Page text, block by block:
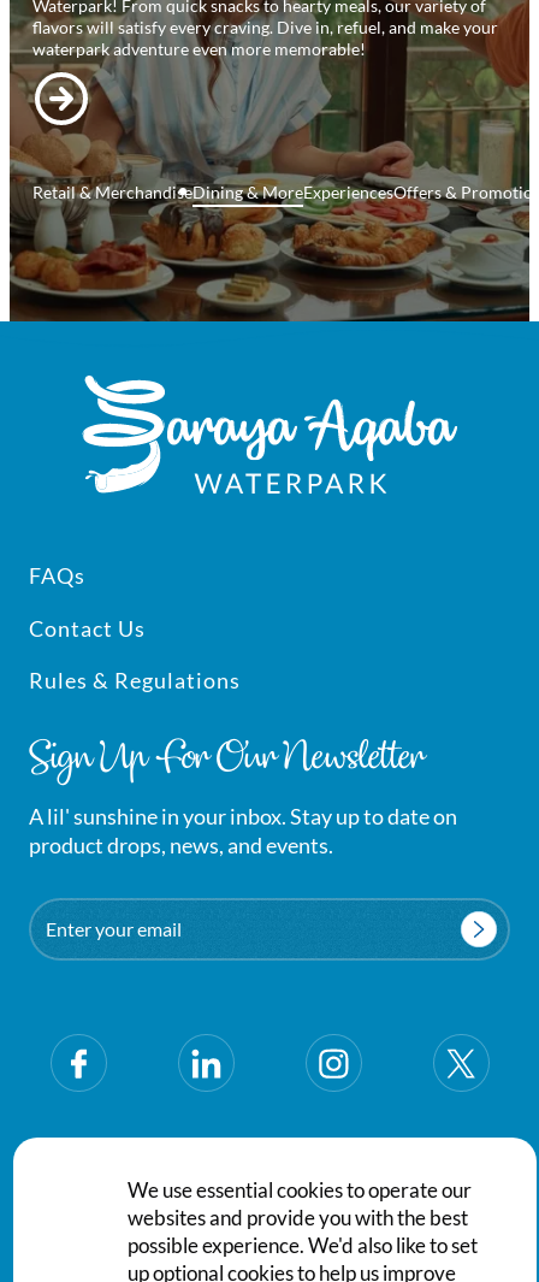
Retail & MerchandiseDining & MoreExperiencesOffers &
Footer
FAQs
Contact Us
Rules & Regulations
Sign Up For Our Newsletter
A lil' sunshine in your inbox. Stay up to date on
product drops, news, and events.
Email
© Saraya Aqaba for Supporting Services Company PSC. All
rights reserved.
We use essential cookies to operate our
websites and provide you with the best
possible experience. We'd also like to set
up optional cookies to help us improve